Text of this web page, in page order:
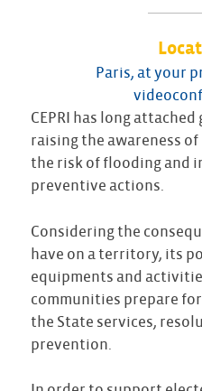
Paris, at your
CEPRI has long
raising the awareness
the risk of flooding and
preventive actions.
Considering the
have on a territory, its
equipments and
communities prepare
the State services,
prevention.